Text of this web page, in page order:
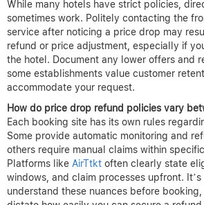
book hotels is during off-peak seasons or
fluctuate more dynamically. After
daily for at least 24–72 hours, as this is the
platforms allow for standard price drop
Why is cancellation flexibility important for
Flexible cancellation policies allow you to
hotel at a lower price if a refund isn’t
this flexibility, you might lose the money
booking or face penalties, thus negating
from a price drop. Always prioritize options
cancellation” or “modifiable” to maximize
Can I negotiate with hotels after booking
While many hotels have strict policies,